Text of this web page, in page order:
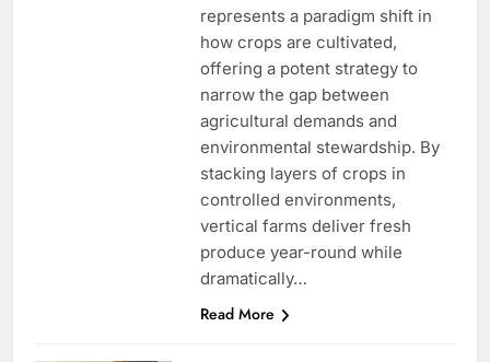
represents a paradigm shift in
how crops are cultivated,
offering a potent strategy to
narrow the gap between
agricultural demands and
environmental stewardship. By
stacking layers of crops in
controlled environments,
vertical farms deliver fresh
produce year-round while
dramatically…
Read More